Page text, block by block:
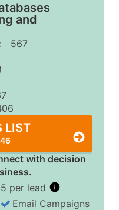
and
567
LIST
with decision
per lead
Email Campaigns